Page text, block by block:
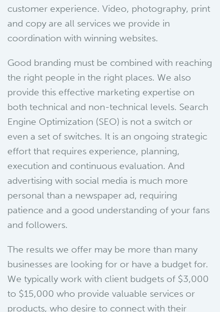
customer experience. Video, photography, print
and copy are all services we provide in
coordination with winning websites.
Good branding must be combined with reaching
the right people in the right places. We also
provide this effective marketing expertise on
both technical and non-technical levels. Search
Engine Optimization (SEO) is not a switch or
even a set of switches. It is an ongoing strategic
effort that requires experience, planning,
execution and continuous evaluation. And
advertising with social media is much more
personal than a newspaper ad, requiring
patience and a good understanding of your fans
and followers.
The results we offer may be more than many
businesses are looking for or have a budget for.
We typically work with client budgets of $3,000
to $15,000 who provide valuable services or
products, who desire to connect with their